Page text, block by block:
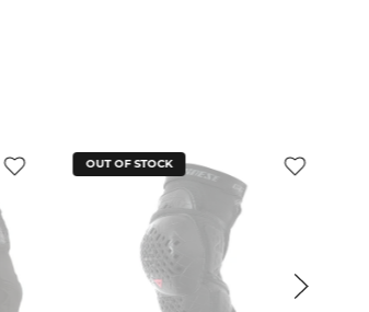
OUT OF STOCK